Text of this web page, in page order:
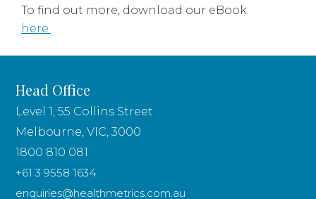
To find out more, download our eBook
here.
Head Office
Level 1, 55 Collins Street
Melbourne, VIC, 3000
1800 810 081
+61 3 9558 1634
enquiries@healthmetrics.com.au